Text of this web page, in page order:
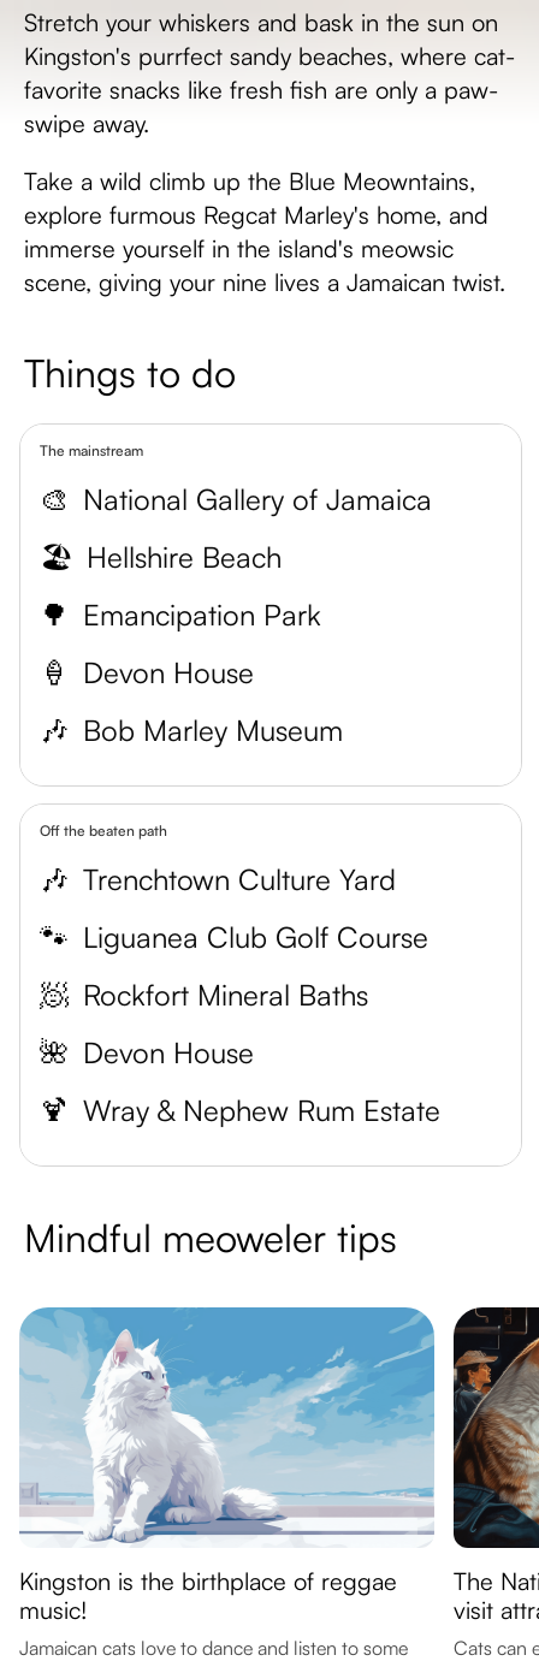
Stretch your whiskers and bask in the sun on
Kingston's purrfect sandy beaches, where cat-
favorite snacks like fresh fish are only a paw-
swipe away.
Take a wild climb up the Blue Meowntains,
explore furmous Regcat Marley's home, and
immerse yourself in the island's meowsic
scene, giving your nine lives a Jamaican twist.
Things to do
The mainstream
🎨 National Gallery of Jamaica
🏖️ Hellshire Beach
🌳 Emancipation Park
🍦
Devon House
🎶 Bob Marley Museum
Off the beaten path
🎶 Trenchtown Culture Yard
🐾 Liguanea Club Golf Course
🧖 Rockfort Mineral Baths
🌺 Devon House
🍹 Wray & Nephew Rum Estate
Mindful meoweler tips
Kingston is the birthplace of reggae
music!
Jamaican cats love to dance and listen to some
The
visit
Cats can